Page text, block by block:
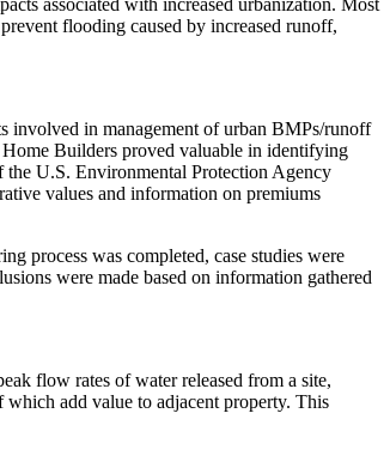
associated with increased urbanization. Most
flooding caused by increased runoff,
involved in management of urban BMPs/runoff
Builders proved valuable in identifying
the U.S. Environmental Protection Agency
values and information on premiums
process was completed, case studies were
were made based on information gathered
flow rates of water released from a site,
add value to adjacent property. This